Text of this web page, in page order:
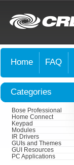
Home FAQ
Categories
Bose Professional
Home Connect
Keypad
Modules
IR Drivers
GUIs and Themes
GUI Resources
PC Applications